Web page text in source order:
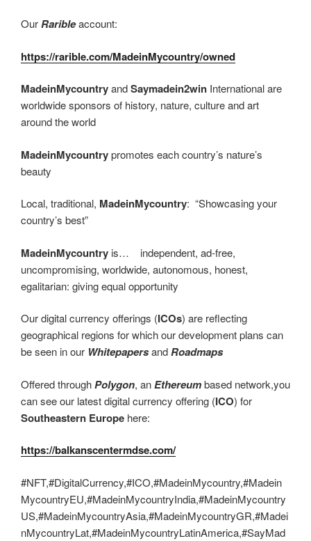
OurRaribleaccount:
https://rarible.com/MadeinMycountry/owned
MadeinMycountryandSaymadein2win International are
worldwide sponsors of history, nature, culture and art
around the world
MadeinMycountrypromotes each country’s nature’s
beauty
Local, traditional, MadeinMycountry: “Showcasing your
country’s best”
MadeinMycountry is… independent, ad-free,
uncompromising, worldwide, autonomous, honest,
egalitarian: giving equal opportunity
Our digital currency offerings (ICOs) are reflecting
geographical regions for which our development plans can
be seen in our WhitepapersandRoadmaps
Offered throughPolygon, anEthereumbased network,you
can see our latest digital currency offering (ICO) for
Southeastern Europe here:
https://balkanscentermdse.com/
#NFT,#DigitalCurrency,#ICO,#MadeinMycountry,#Madein
MycountryEU,#MadeinMycountryIndia,#MadeinMycountry
US,#MadeinMycountryAsia,#MadeinMycountryGR,#Madei
nMycountryLat,#MadeinMycountryLatinAmerica,#SayMad